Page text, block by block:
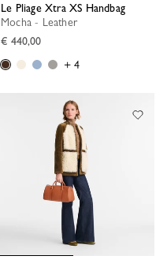
Le Pliage Xtra XS Handbag
Mocha - Leather
€ 440,00
+ 4